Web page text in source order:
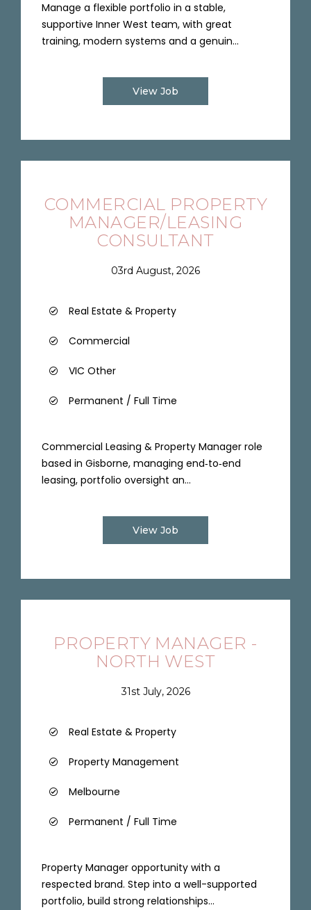
Manage a flexible portfolio in a stable,
supportive Inner West team, with great
training, modern systems and a genuin...
View Job
COMMERCIAL PROPERTY
MANAGER/LEASING
CONSULTANT
03rd August, 2026
Real Estate & Property
Commercial
VIC Other
Permanent / Full Time
Commercial Leasing & Property Manager role
based in Gisborne, managing end‑to‑end
leasing, portfolio oversight an...
View Job
PROPERTY MANAGER -
NORTH WEST
31st July, 2026
Real Estate & Property
Property Management
Melbourne
Permanent / Full Time
Property Manager opportunity with a
respected brand. Step into a well-supported
portfolio, build strong relationships...